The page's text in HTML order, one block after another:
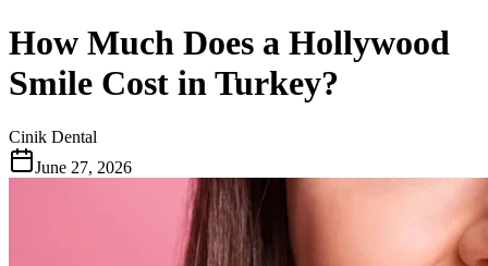
How Much Does a Hollywood
Smile Cost in Turkey?
Cinik Dental
June 27, 2026